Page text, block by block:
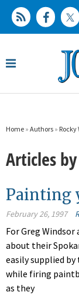
Home » Authors » Rocky
Articles
Painting
February 26, 1997
For Greg
about their
easily supplied
while firing
as they